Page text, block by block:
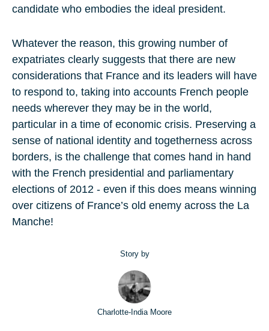
candidate who embodies the ideal president.
Whatever the reason, this growing number of
expatriates clearly suggests that there are new
considerations that France and its leaders will have
to respond to, taking into accounts French people
needs wherever they may be in the world,
particular in a time of economic crisis. Preserving a
sense of national identity and togetherness across
borders, is the challenge that comes hand in hand
with the French presidential and parliamentary
elections of 2012 - even if this does means winning
over citizens of France’s old enemy across the La
Manche!
Story by
Charlotte-India Moore